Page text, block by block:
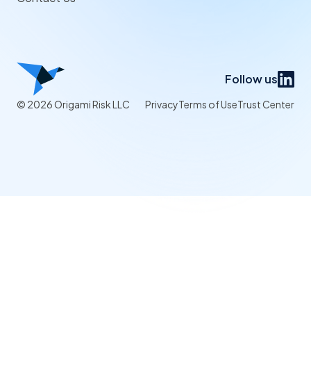
Follow us
© 2026 Origami Risk LLC PrivacyTerms of UseTrust Center